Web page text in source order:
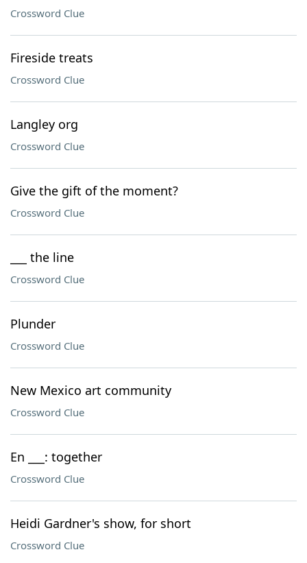
Crossword Clue
Fireside treats
Crossword Clue
Langley org
Crossword Clue
Give the gift of the moment?
Crossword Clue
___ the line
Crossword Clue
Plunder
Crossword Clue
New Mexico art community
Crossword Clue
En ___: together
Crossword Clue
Heidi Gardner's show, for short
Crossword Clue